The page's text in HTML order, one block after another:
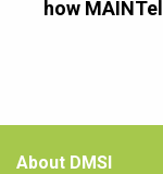
how
About DMSI